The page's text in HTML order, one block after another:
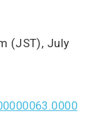
(JST), July